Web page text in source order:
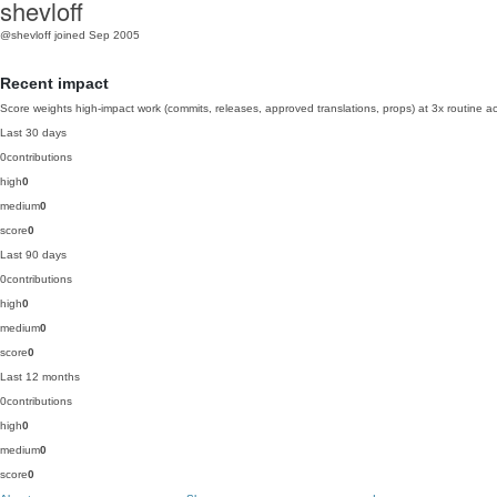
shevloff
@shevloff joined Sep 2005
Recent impact
Score weights high-impact work (commits, releases, approved translations, props) at 3x routine
Last 30 days
0contributions
high0
medium0
score0
Last 90 days
0contributions
high0
medium0
score0
Last 12 months
0contributions
high0
medium0
score0